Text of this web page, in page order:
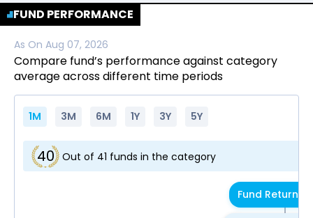
FUND PERFORMANCE
As On Aug 07, 2026
Compare fund’s performance against category
average across different time periods
1M 3M 6M 1Y 3Y 5Y
40 Out of 41 funds in the category
Fund Return